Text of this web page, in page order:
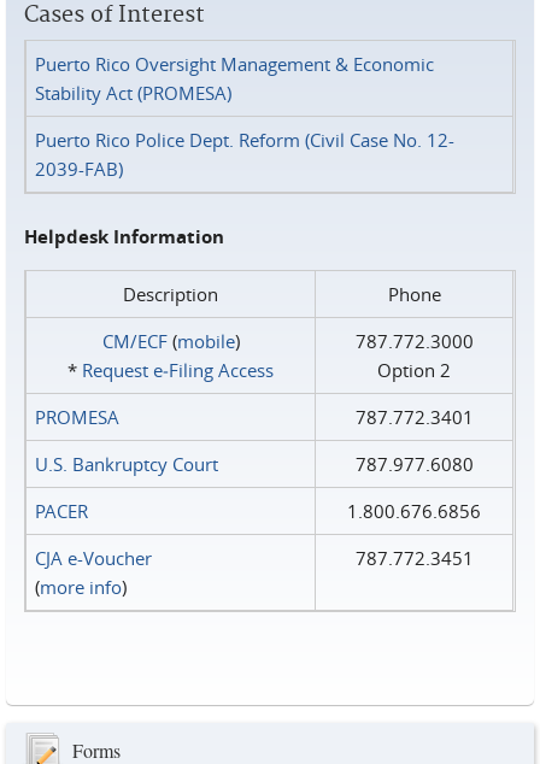
Cases of Interest
Puerto Rico Oversight Management & Economic
Stability Act (PROMESA)
Puerto Rico Police Dept. Reform (Civil Case No. 12-
2039-FAB)
Helpdesk Information
Description
Phone
CM/ECF(mobile)
* Request e‑Filing Access
787.772.3000
Option 2
PROMESA
787.772.3401
U.S. Bankruptcy Court
787.977.6080
PACER
1.800.676.6856
CJA e-Voucher
(more info)
787.772.3451
Forms